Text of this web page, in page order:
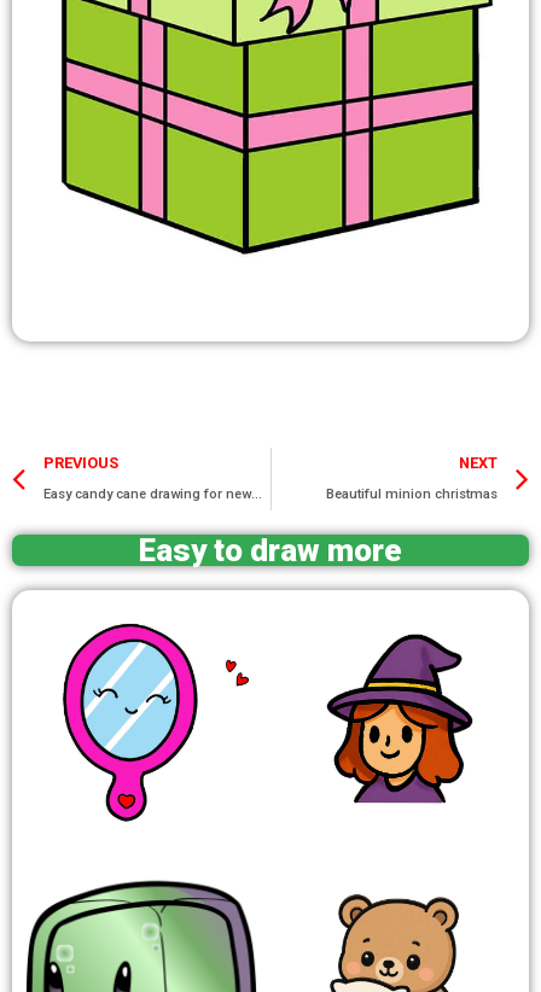
Prev
PREVIOUS
Easy candy cane drawing for newbies
NEXT
Beautiful minion christmas
Easy to draw more